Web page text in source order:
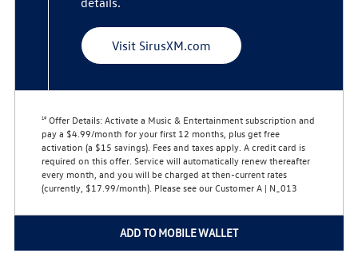
Visit SirusXM.com
19 Offer Details:Activate a Music & Entertainment subscription and
pay a $4.99/month for your first 12 months, plus get free
activation (a $15 savings). Fees and taxes apply. A credit card is
required on this offer. Service will automatically renewthereafter
every month, and you will be charged at then-current rates
(currently, $17.99/month). Please see our Customer A | N_013
ADD TO MOBILE WALLET